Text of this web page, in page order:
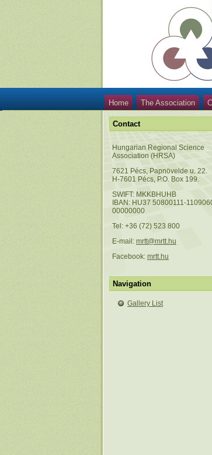
Home The Association
Contact
Hungarian Regional Science
Association (HRSA)
7621 Pécs, Papnövelde u. 22.
H-7601 Pécs, P.O. Box 199.
SWIFT: MKKBHUHB
IBAN: HU37 50800111-
00000000
Tel: +36 (72) 523 800
E-mail: mrtt@mrtt.hu
Facebook: mrtt.hu
Navigation
Gallery List